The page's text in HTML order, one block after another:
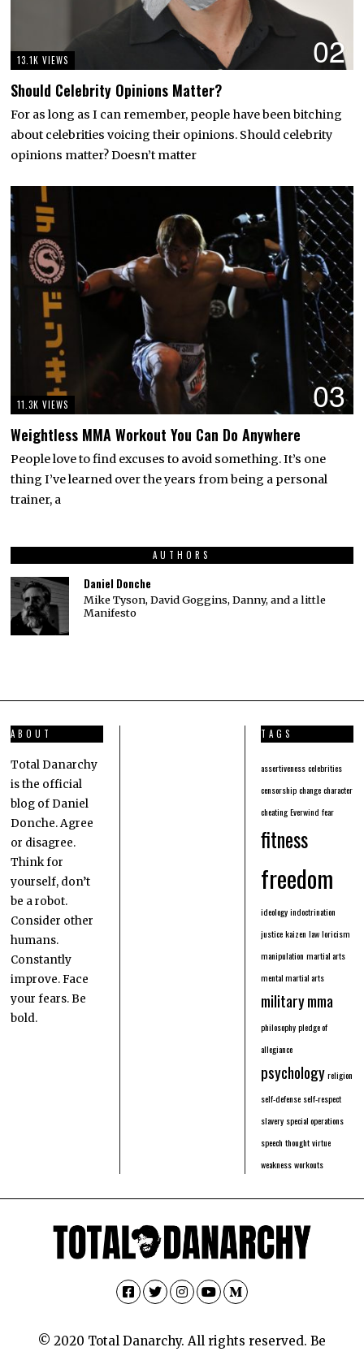
02
13.1K VIEWS
Should Celebrity Opinions Matter?
For as long as I can remember, people have been bitching
about celebrities voicing their opinions. Should celebrity
opinions matter? Doesn’t matter
03
11.3K VIEWS
Weightless MMA Workout You Can Do Anywhere
People love to find excuses to avoid something. It’s one
thing I’ve learned over the years from being a personal
trainer, a
AUTHORS
Daniel Donche
Mike Tyson, David Goggins, Danny, and a little
Manifesto
ABOUT
Total Danarchy
is the official
blog of Daniel
Donche. Agree
or disagree.
Think for
yourself, don’t
be a robot.
Consider other
humans.
Constantly
improve. Face
your fears. Be
bold.
TAGS
assertivenesscelebrities
censorshipchangecharacter
cheatingEverwind fear
fitness
freedom
ideologyindoctrination
justicekaizen lawloricism
manipulation martial arts
mental martial arts
militarymma
philosophypledge of
allegiance
psychologyreligion
self-defense self-respect
slavery special operations
speech thoughtvirtue
weaknessworkouts
Facebook
TwitterInstagram
YouTubeMedium
© 2020 Total Danarchy. All rights reserved. Be